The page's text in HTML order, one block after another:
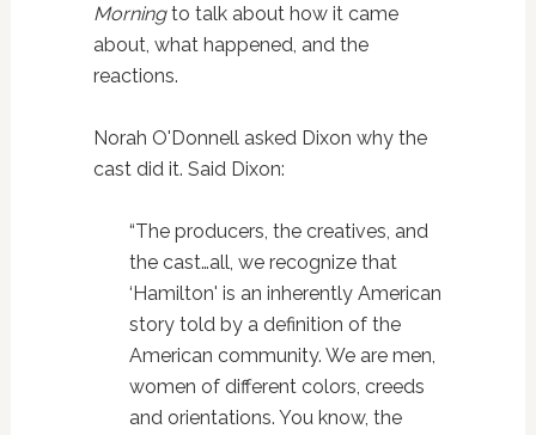
Morningto talk about how it came
about, what happened, and the
reactions.
Norah O'Donnell asked Dixon why the
cast did it. Said Dixon:
“The producers, the creatives, and
the cast…all, we recognize that
‘Hamilton' is an inherently American
story told by a definition of the
American community. We are men,
women of different colors, creeds
and orientations. You know, the